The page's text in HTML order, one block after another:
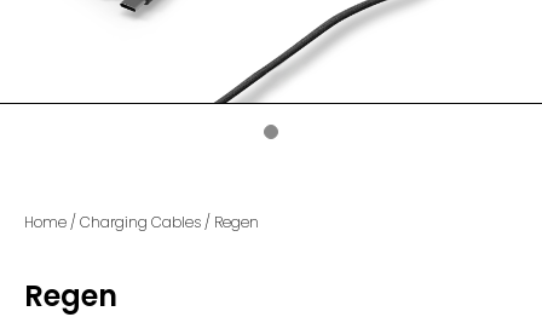
Home / Charging Cables / Regen
Regen